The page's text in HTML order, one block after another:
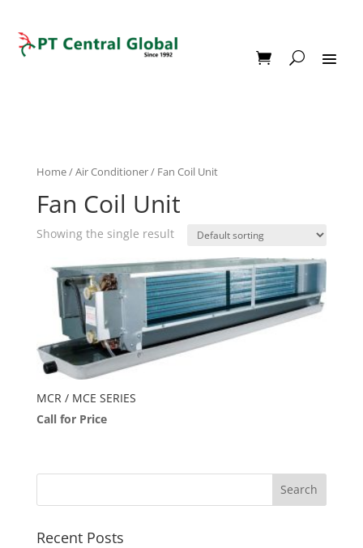
Home/Air Conditioner/ Fan Coil Unit
Fan Coil Unit
Showing the single result
MCR / MCE SERIES
Call for Price
Recent Posts